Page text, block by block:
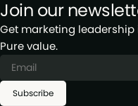
Join our
Get marketing leadership
Pure value.
Subscribe